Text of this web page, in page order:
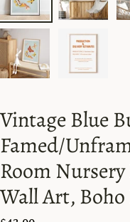
Vintage Blue
Famed/
Room
Wall Art,